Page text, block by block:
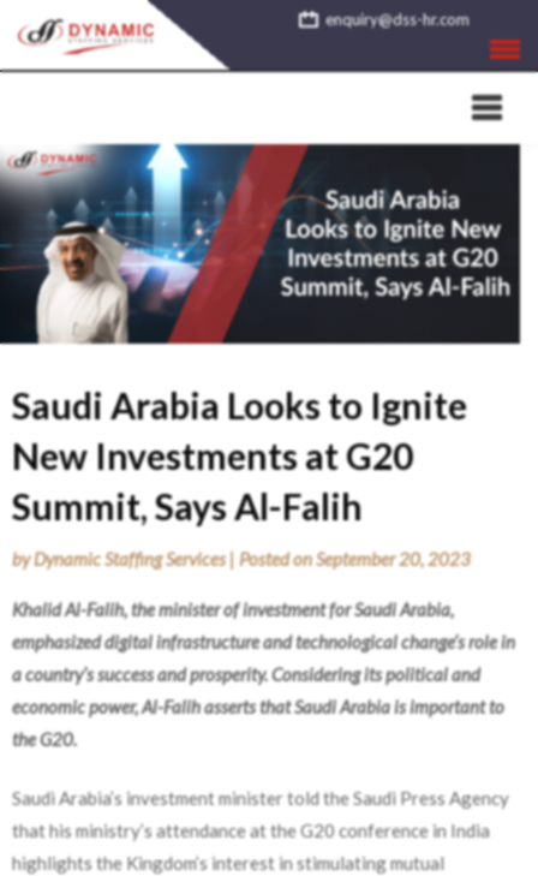
to
content
enquiry@dss-hr.com
Saudi Arabia Looks to Ignite
New Investments at G20
Summit, Says Al-Falih
byDynamic Staffing Services | Posted onSeptember 20, 2023
Khalid Al-Falih, the minister of investment for Saudi Arabia,
emphasized digital infrastructure and technological change’s role in
a country’s success and prosperity. Considering its political and
economic power, Al-Falih asserts that Saudi Arabia is important to
the G20.
Saudi Arabia’s investment minister told the Saudi Press Agency
that his ministry’s attendance at the G20 conference in India
highlights the Kingdom’s interest in stimulating mutual